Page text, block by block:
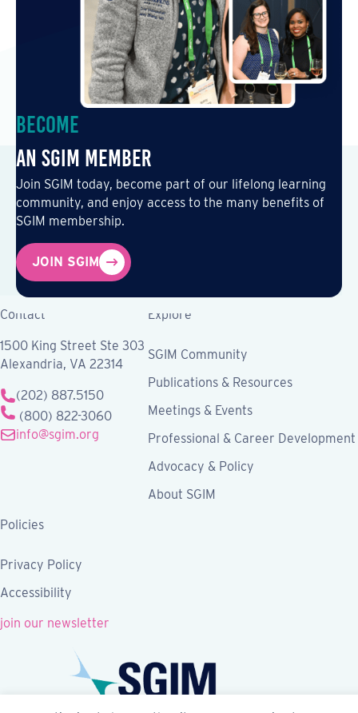
Become
an SGIM Member
Join SGIM today, become part of our lifelong learning
community, and enjoy access to the many benefits of
SGIM membership.
JOIN SGIM
Contact
1500 King Street Ste 303
Alexandria, VA 22314
(202) 887.5150
(800) 822-3060
info@sgim.org
Explore
SGIM Community
Publications & Resources
Meetings & Events
Professional & Career Development
Advocacy & Policy
About SGIM
Policies
Privacy Policy
Accessibility
join our newsletter